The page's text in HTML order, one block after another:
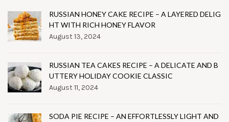
RUSSIAN HONEY CAKE RECIPE – A LAYERED DELIG
HT WITH RICH HONEY FLAVOR
August 13, 2024
RUSSIAN TEA CAKES RECIPE – A DELICATE AND B
UTTERY HOLIDAY COOKIE CLASSIC
August 11, 2024
SODA PIE RECIPE – AN EFFORTLESSLY LIGHT AND